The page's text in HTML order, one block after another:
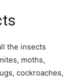
the insects
moths,
cockroaches,